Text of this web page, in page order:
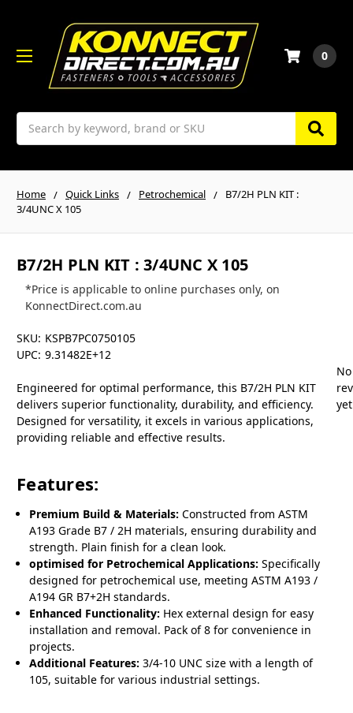
Search
0
Home Quick Links Petrochemical
B7/2H PLN KIT :
3/4UNC X 105
B7/2H PLN KIT : 3/4UNC X 105
*Price is applicable to online purchases only, on
KonnectDirect.com.au
SKU: KSPB7PC0750105
UPC: 9.31482E+12
Engineered for optimal performance, this B7/2H PLN KIT
delivers superior functionality, durability, and efficiency.
Designed for versatility, it excels in various applications,
providing reliable and effective results.
Features:
Premium Build & Materials: Constructed from ASTM
A193 Grade B7 / 2H materials, ensuring durability and
strength. Plain finish for a clean look.
optimised for Petrochemical Applications: Specifically
designed for petrochemical use, meeting ASTM A193 /
A194 GR B7+2H standards.
Enhanced Functionality: Hex external design for easy
installation and removal. Pack of 8 for convenience in
projects.
Additional Features: 3/4-10 UNC size with a length of
105, suitable for various industrial settings.
No
yet